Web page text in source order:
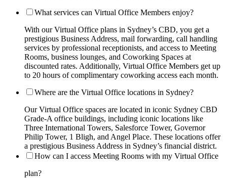
What services can Virtual Office Members enjoy?
With our Virtual Office plans in Sydney’s CBD, you get a
prestigious Business Address, mail forwarding, call handling
services by professional receptionists, and access to Meeting
Rooms, business lounges, and Coworking Spaces at
discounted rates. Additionally, Virtual Office Members get up
to 20 hours of complimentary coworking access each month.
Where are the Virtual Office locations in Sydney?
Our Virtual Office spaces are located in iconic Sydney CBD
Grade-A office buildings, including iconic locations like
Three International Towers, Salesforce Tower, Governor
Philip Tower, 1 Bligh, and Angel Place. These locations offer
a prestigious Business Address in Sydney’s financial district.
How can I access Meeting Rooms with my Virtual Office
plan?